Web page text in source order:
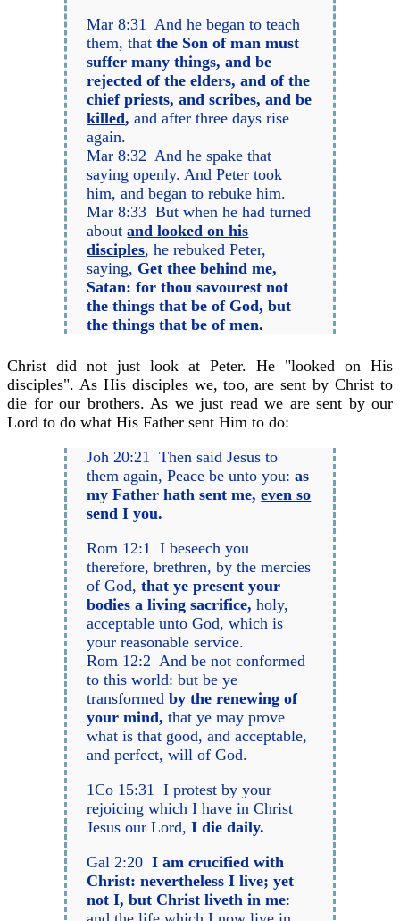
Mar 8:31 And he began to teach
them, thatthe Son of man must
suffer many things, and be
rejected of the elders, and of the
chief priests, and scribes,and be
killed, and after three days rise
again.
Mar 8:32 And he spake that
saying openly. And Peter took
him, and began to rebuke him.
Mar 8:33 But when he had turned
aboutand looked on his
disciples, he rebuked Peter,
saying, Get thee behind me,
Satan: for thou savourest not
the things that be of God, but
the things that be of men.
Christ did not just look at Peter. He "looked on His
disciples". As His disciples we, too, are sent by Christ to
die for our brothers. As we just read we are sent by our
Lord to do what His Father sent Him to do:
Joh 20:21 Then said Jesus to
them again, Peace be unto you: as
my Father hath sent me,even so
send I you.
Rom 12:1 I beseech you
therefore, brethren, by the mercies
of God,that ye present your
bodies a living sacrifice,holy,
acceptable unto God, which is
your reasonable service.
Rom 12:2 And be not conformed
to this world: but be ye
transformed by the renewing of
your mind,that ye may prove
what is that good, and acceptable,
and perfect, will of God.
1Co 15:31 I protest by your
rejoicing which I have in Christ
Jesus our Lord, I die daily.
Gal 2:20I am crucified with
Christ: nevertheless I live; yet
not I, but Christ liveth in me: